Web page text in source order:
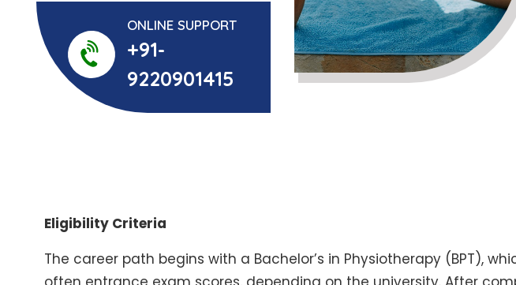
ONLINE SUPPORT
+91-
9220901415
Eligibility Criteria
The career path begins with a Bachelor’s in Physiotherapy (BPT),